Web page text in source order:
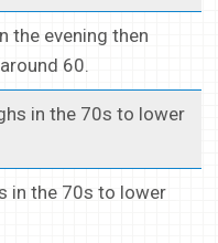
the evening then
60.
in the 70s to lower
in the 70s to lower